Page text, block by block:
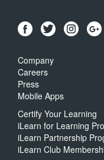
Company
Careers
Press
Mobile Apps
Certify Your Learning
iLearn for Learning
iLearn Partnership
iLearn Club